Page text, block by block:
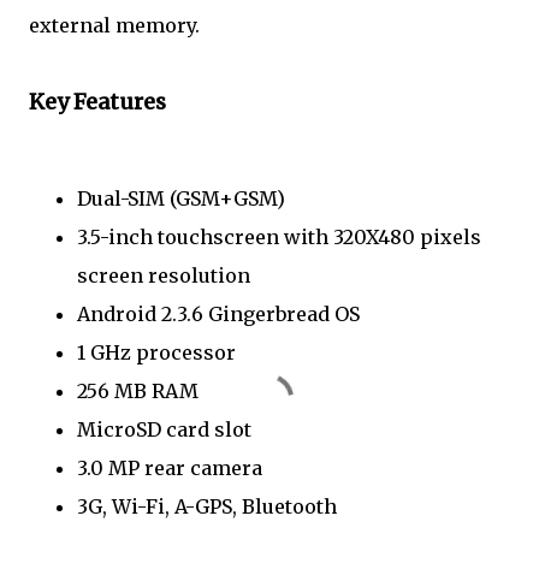
external memory.
Key Features
Dual-SIM (GSM+GSM)
3.5-inch touchscreen with 320X480 pixels
screen resolution
Android 2.3.6 Gingerbread OS
1 GHz processor
256 MB RAM
MicroSD card slot
3.0 MP rear camera
3G, Wi-Fi, A-GPS, Bluetooth